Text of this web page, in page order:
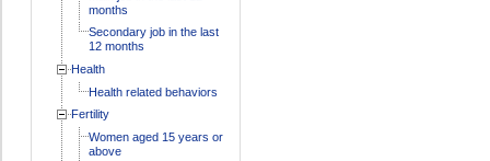
months
Secondary job in the last
12 months
Health
Health related behaviors
Fertility
Women aged 15 years or
above